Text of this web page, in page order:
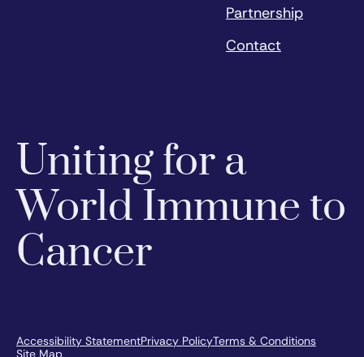
Partnership
Contact
Uniting for a
World Immune to
Cancer
Accessibility StatementPrivacy PolicyTerms & Conditions
Site Map